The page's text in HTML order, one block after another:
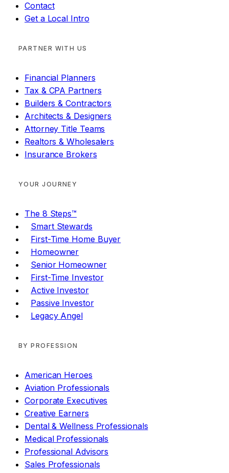
Contact
Get a Local Intro
PARTNER WITH US
Financial Planners
Tax & CPA Partners
Builders & Contractors
Architects & Designers
Attorney Title Teams
Realtors & Wholesalers
Insurance Brokers
YOUR JOURNEY
The 8 Steps™
Smart Stewards
First-Time Home Buyer
Homeowner
Senior Homeowner
First-Time Investor
Active Investor
Passive Investor
Legacy Angel
BY PROFESSION
American Heroes
Aviation Professionals
Corporate Executives
Creative Earners
Dental & Wellness Professionals
Medical Professionals
Professional Advisors
Sales Professionals